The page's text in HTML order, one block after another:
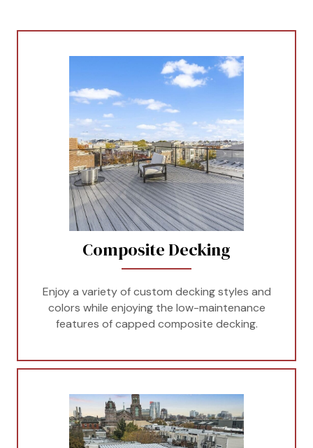
Composite Decking
Enjoy a variety of custom decking styles and
colors while enjoying the low-maintenance
features of capped composite decking.